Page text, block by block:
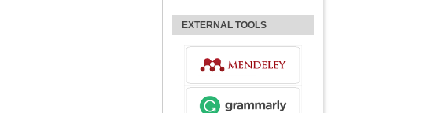
EXTERNAL TOOLS